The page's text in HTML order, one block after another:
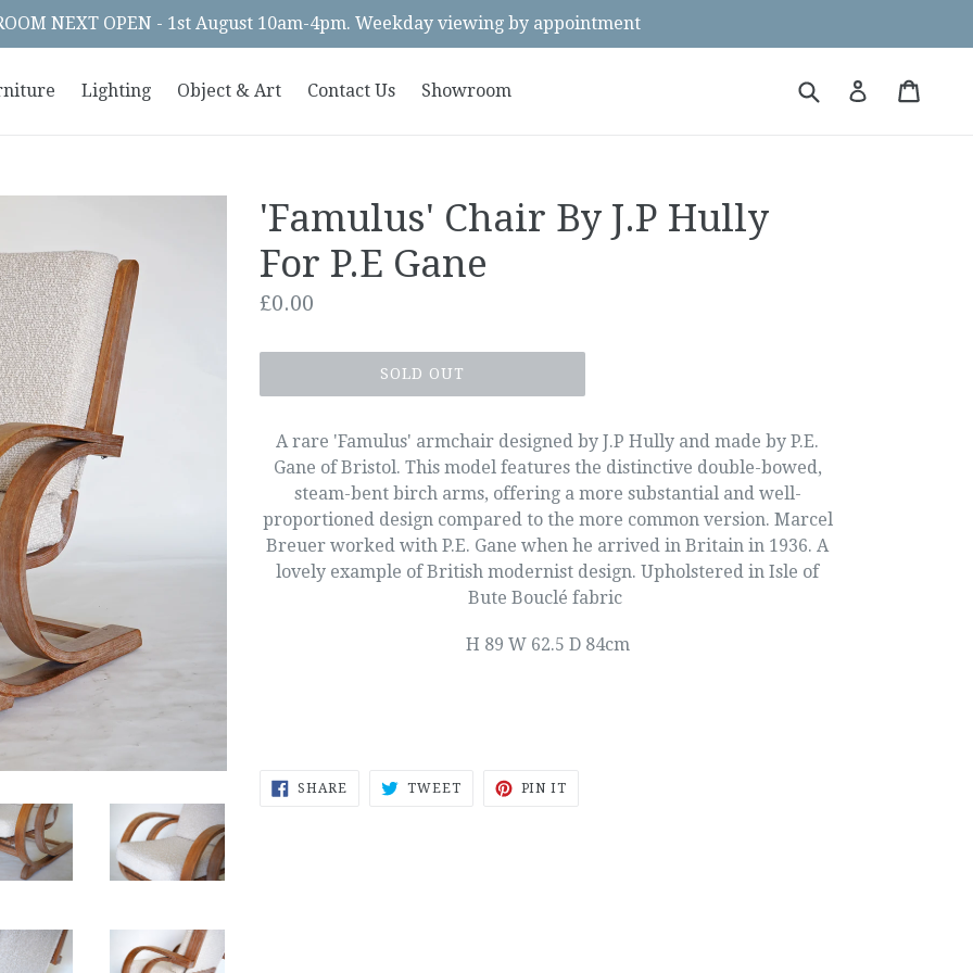
NEXT OPEN - 1st August 10am-4pm. Weekday viewing by appointment
Lighting Object & Art Contact Us Showroom Submit Log in
'Famulus' Chair By J.P Hully
For P.E Gane
Regular
£0.00
SOLD OUT
A rare 'Famulus' armchair designed by J.P Hully and made by P.E.
Gane of Bristol. This model features the distinctive double-bowed,
steam-bent birch arms, offering a more substantial and well-
proportioned design compared to the more common version. Marcel
Breuer worked with P.E. Gane when he arrived in Britain in 1936. A
lovely example of British modernist design. Upholstered in Isle of
Bute Bouclé fabric
H 89 W 62.5 D 84cm
SHARE SHARE
ON
TWEETTWEET PIN IT